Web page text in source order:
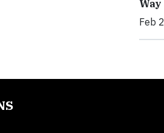
Way
Feb